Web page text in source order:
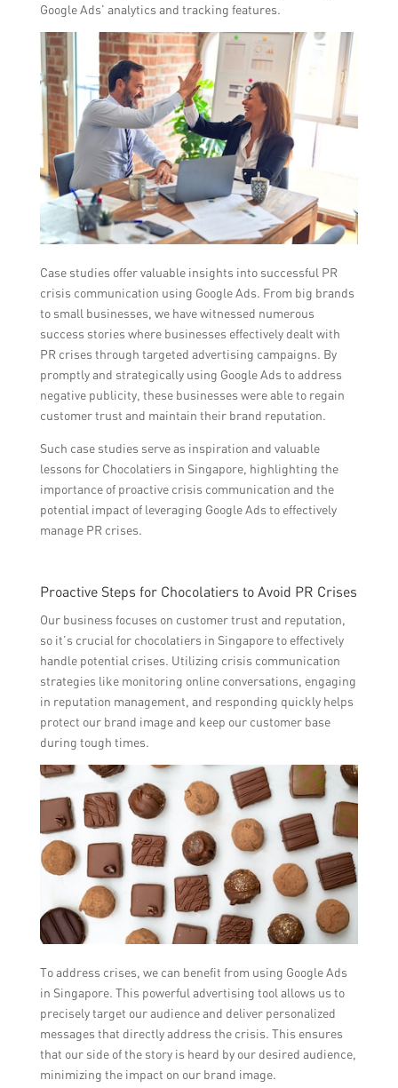
Google Ads’ analytics and tracking features.
Case studies offer valuable insights into successful PR
crisis communication using Google Ads. From big brands
to small businesses, we have witnessed numerous
success stories where businesses effectively dealt with
PR crises through targeted advertising campaigns. By
promptly and strategically using Google Ads to address
negative publicity, these businesses were able to regain
customer trust and maintain their brand reputation.
Such case studies serve as inspiration and valuable
lessons for Chocolatiers in Singapore, highlighting the
importance of proactive crisis communication and the
potential impact of leveraging Google Ads to effectively
manage PR crises.
Proactive Steps for Chocolatiers to Avoid PR Crises
Our business focuses on customer trust and reputation,
so it’s crucial for chocolatiers in Singapore to effectively
handle potential crises. Utilizing crisis communication
strategies like monitoring online conversations, engaging
in reputation management, and responding quickly helps
protect our brand image and keep our customer base
during tough times.
To address crises, we can benefit from using Google Ads
in Singapore. This powerful advertising tool allows us to
precisely target our audience and deliver personalized
messages that directly address the crisis. This ensures
that our side of the story is heard by our desired audience,
minimizing the impact on our brand image.